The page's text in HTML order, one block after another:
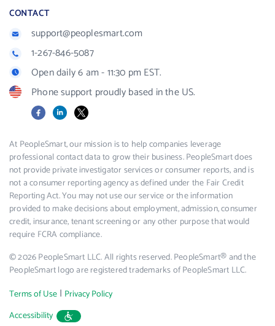
CONTACT
support@peoplesmart.com
1-267-846-5087
Open daily 6 am - 11:30 pm EST.
Phone support proudly based in the US.
FacebookLinkedIn
X
At PeopleSmart, our mission is to help companies leverage
professional contact data to grow their business. PeopleSmart does
not provide private investigator services or consumer reports, and is
not a consumer reporting agency as defined under the Fair Credit
Reporting Act. You may not use our service or the information
provided to make decisions about employment, admission, consumer
credit, insurance, tenant screening or any other purpose that would
require FCRA compliance.
© 2026 PeopleSmart LLC. All rights reserved. PeopleSmart® and the
PeopleSmart logo are registered trademarks of PeopleSmart LLC.
Terms of Use | Privacy Policy
Accessibility